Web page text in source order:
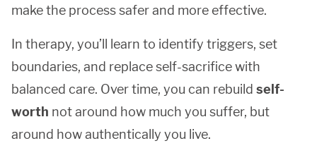
make the process safer and more effective.
In therapy, you’ll learn to identify triggers, set
boundaries, and replace self-sacrifice with
balanced care. Over time, you can rebuild self-
worth not around how much you suffer, but
around how authentically you live.